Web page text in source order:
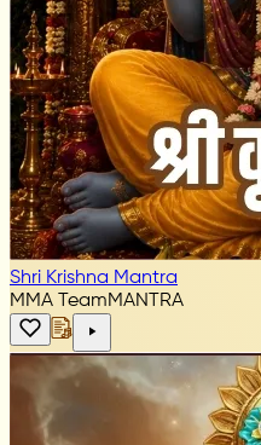
Shri Krishna Mantra
MMA TeamMANTRA